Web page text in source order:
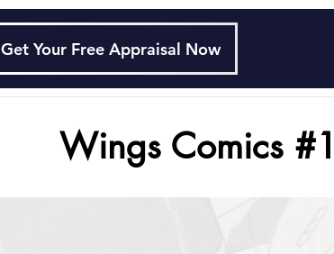
Get Your Free Appraisal Now
Wings Comics